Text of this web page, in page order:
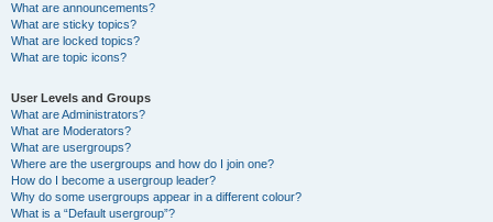
What are announcements?
What are sticky topics?
What are locked topics?
What are topic icons?
User Levels and Groups
What are Administrators?
What are Moderators?
What are usergroups?
Where are the usergroups and how do I join one?
How do I become a usergroup leader?
Why do some usergroups appear in a different colour?
What is a “Default usergroup”?